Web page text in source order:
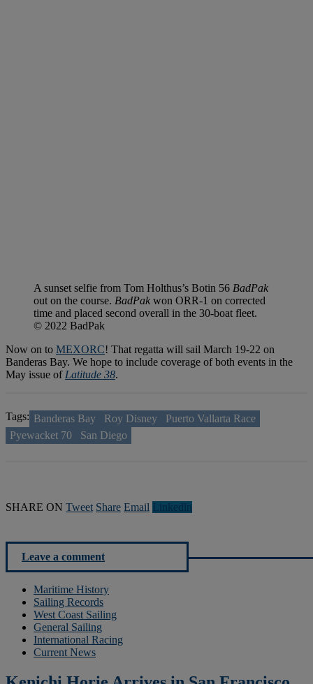
A sunset selfie from Tom Holthus’s Botin 56 BadPak
out on the course. BadPak won ORR-1 on corrected
time and placed second overall in the 30-boat fleet.
© 2022 BadPak
Now on to MEXORC! That regatta will sail March 19-22 on
Banderas Bay. We hope to include coverage of both events in the
May issue of Latitude 38.
Tags: Banderas Bay Roy Disney
Puerto Vallarta Race
Pyewacket 70
San Diego
SHARE ON Tweet Share Email Linkedln
Leave a comment
Maritime History
Sailing Records
West Coast Sailing
General Sailing
International Racing
Current News